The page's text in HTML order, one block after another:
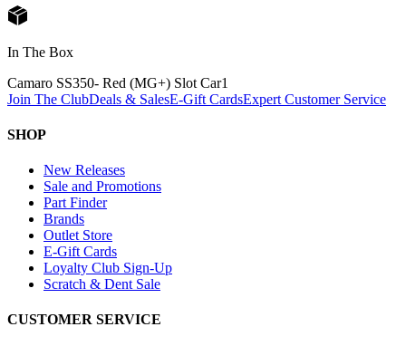
In The Box
Camaro SS350- Red (MG+) Slot Car1
Join The ClubDeals & SalesE-Gift CardsExpert Customer Service
SHOP
New Releases
Sale and Promotions
Part Finder
Brands
Outlet Store
E-Gift Cards
Loyalty Club Sign-Up
Scratch & Dent Sale
CUSTOMER SERVICE